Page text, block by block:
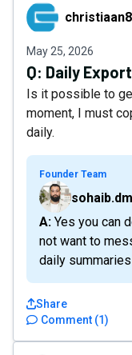
christiaan80
May 25, 2026
Q: Daily Export
Is it possible to
moment, I must
daily.
Founder Team
A: Yes you can do that using our api or if you do
not want to
daily
Comment (1)
Share